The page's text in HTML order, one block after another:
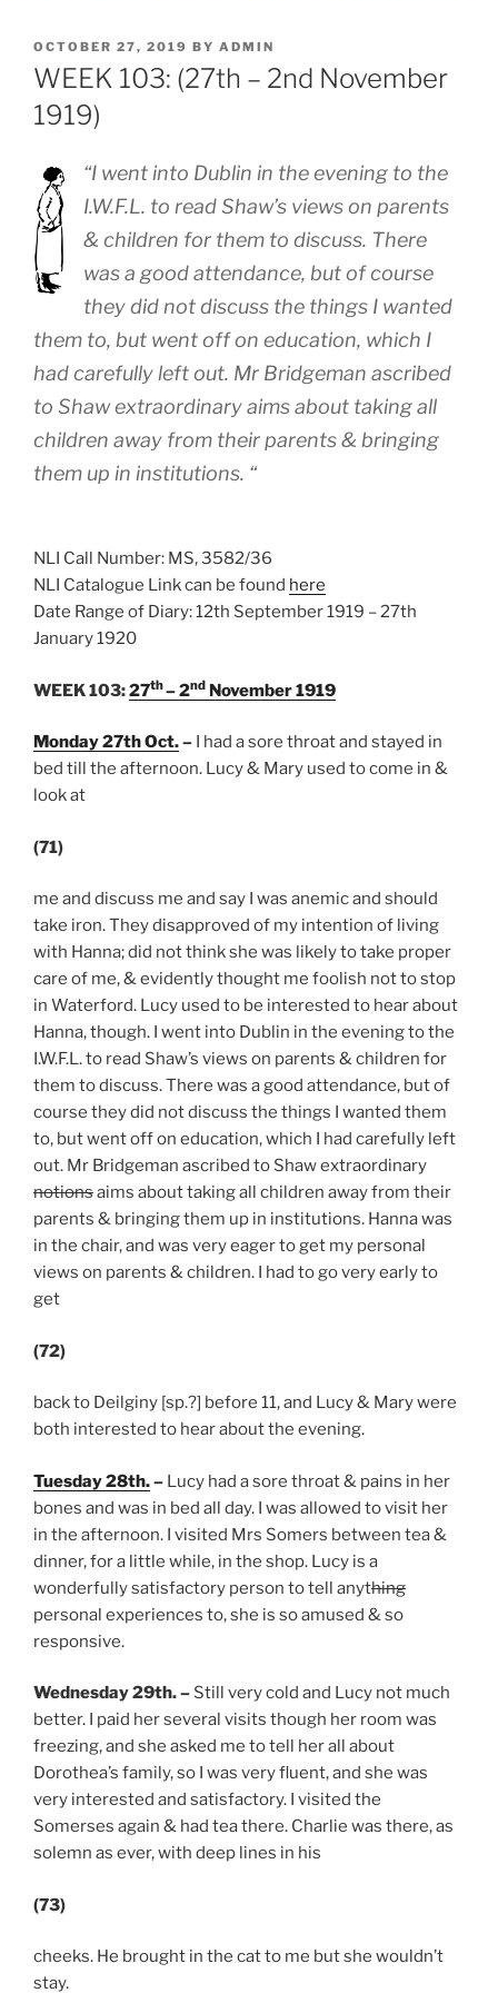
POSTED
ON
OCTOBER 27, 2019 BY ADMIN
WEEK 103: (27th – 2nd November
1919)
“I went into Dublin in the evening to the
I.W.F.L. to read Shaw’s views on parents
& children for them to discuss. There
was a good attendance, but of course
they did not discuss the things I wanted
them to, but went off on education, which I
had carefully left out. Mr Bridgeman ascribed
to Shaw extraordinary aims about taking all
children away from their parents & bringing
them up in institutions. “
NLI Call Number: MS, 3582/36
NLI Catalogue Link can be found here
Date Range of Diary: 12th September 1919 – 27th
January 1920
WEEK 103:27th– 2nd November 1919
Monday 27th Oct.– I had a sore throat and stayed in
bed till the afternoon. Lucy & Mary used to come in &
look at
(71)
me and discuss me and say I was anemic and should
take iron. They disapproved of my intention of living
with Hanna; did not think she was likely to take proper
care of me, & evidently thought me foolish not to stop
in Waterford. Lucy used to be interested to hear about
Hanna, though. I went into Dublin in the evening to the
I.W.F.L. to read Shaw’s views on parents & children for
them to discuss. There was a good attendance, but of
course they did not discuss the things I wanted them
to, but went off on education, which I had carefully left
out. Mr Bridgeman ascribed to Shaw extraordinary
notionsaims about taking all children away from their
parents & bringing them up in institutions. Hanna was
in the chair, and was very eager to get my personal
views on parents & children. I had to go very early to
get
(72)
back to Deilginy [sp.?] before 11, and Lucy & Mary were
both interested to hear about the evening.
Tuesday 28th.– Lucy had a sore throat & pains in her
bones and was in bed all day. I was allowed to visit her
in the afternoon. I visited Mrs Somers between tea &
dinner, for a little while, in the shop. Lucy is a
wonderfully satisfactory person to tell anything
personal experiences to, she is so amused & so
responsive.
Wednesday 29th. – Still very cold and Lucy not much
better. I paid her several visits though her room was
freezing, and she asked me to tell her all about
Dorothea’s family, so I was very fluent, and she was
very interested and satisfactory. I visited the
Somerses again & had tea there. Charlie was there, as
solemn as ever, with deep lines in his
(73)
cheeks. He brought in the cat to me but she wouldn’t
stay.